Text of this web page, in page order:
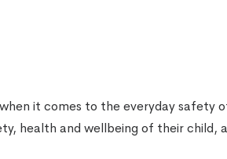
it comes to the everyday safety
health and wellbeing of their child,